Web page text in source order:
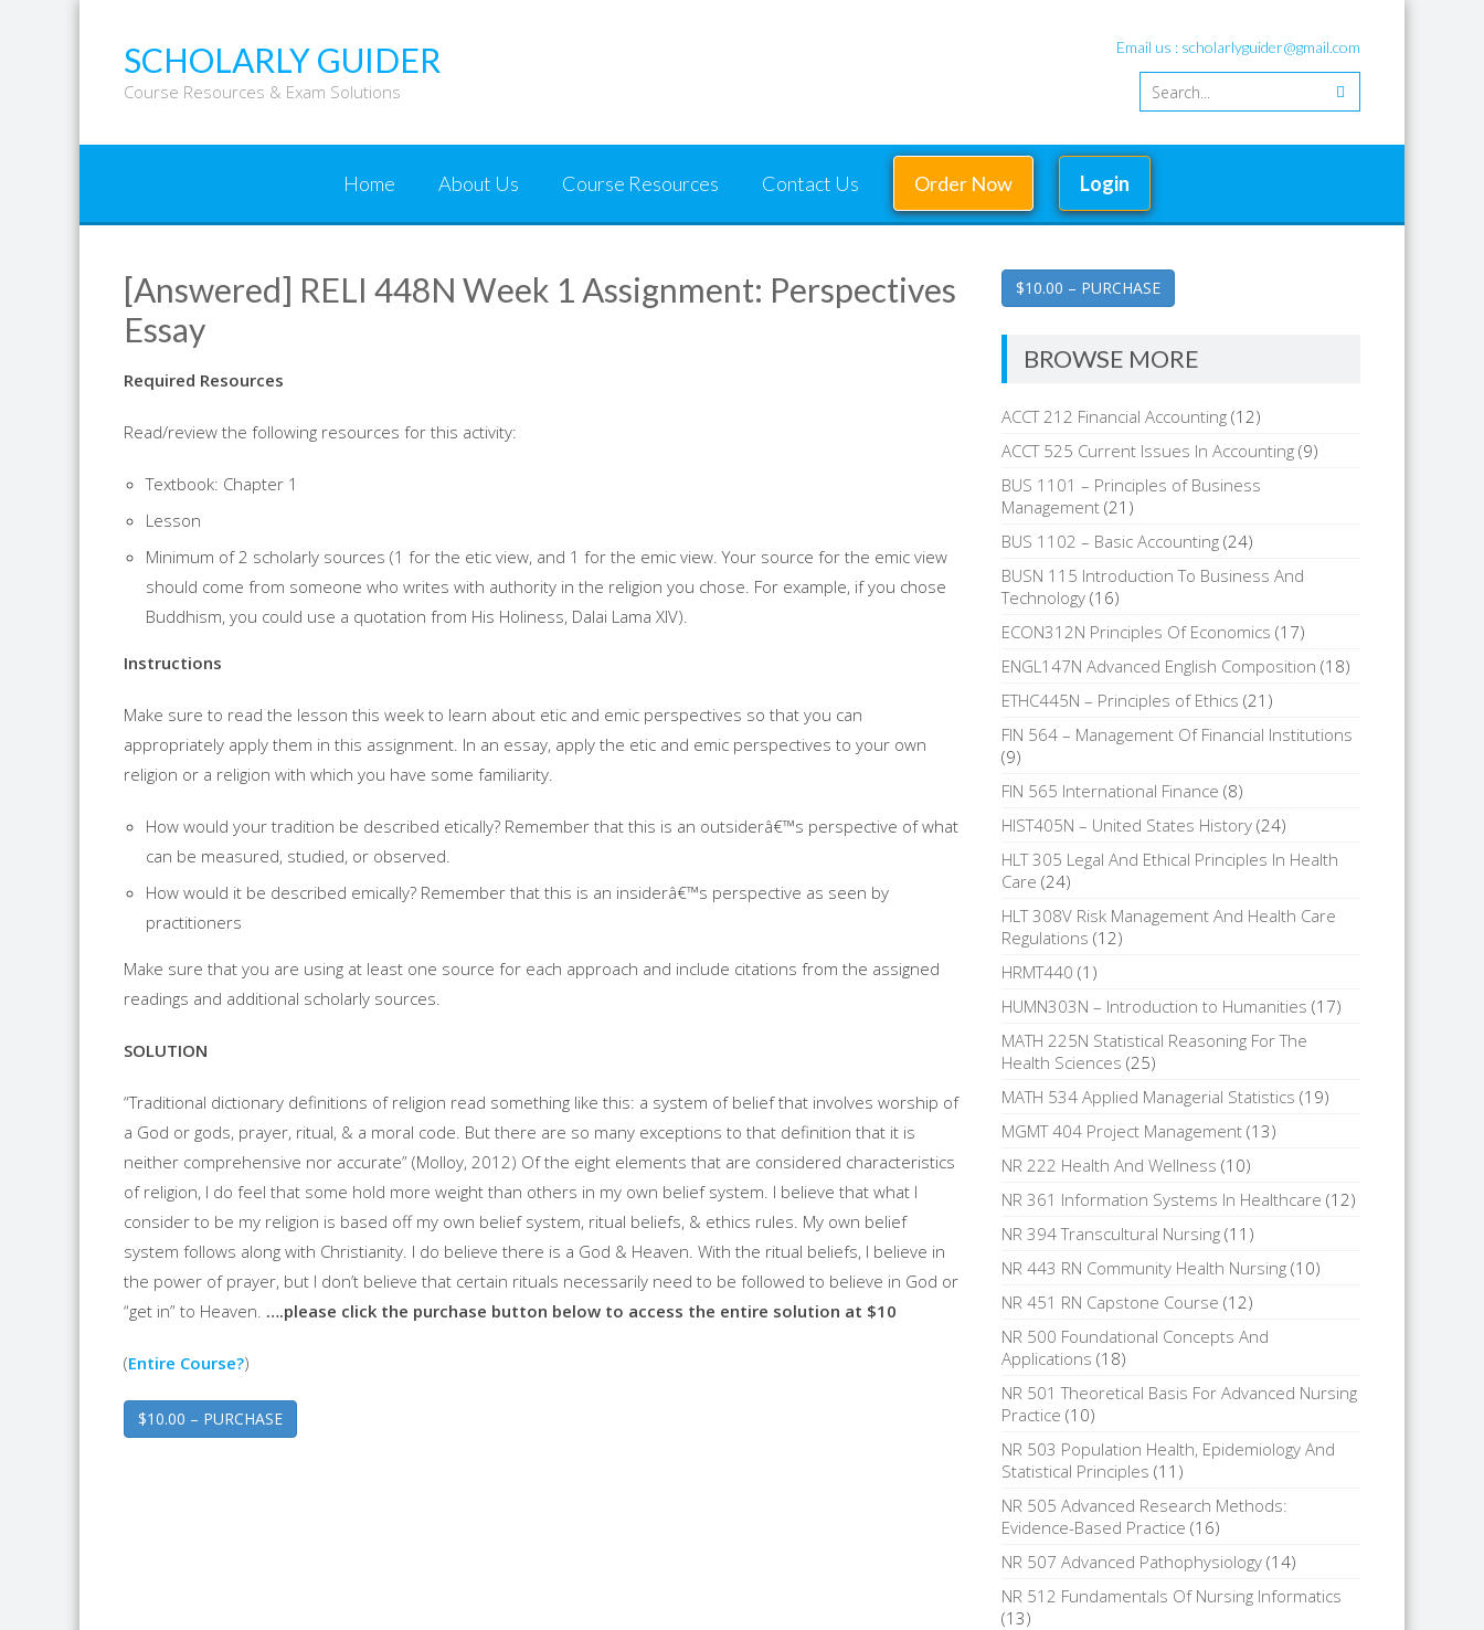
SCHOLARLY GUIDER
Course Resources & Exam Solutions
Email us : scholarlyguider@gmail.com
Home About Us Course Resources Contact Us Order Now Login
[Answered] RELI 448N Week 1 Assignment: Perspectives
Essay
Required Resources
Read/review the following resources for this activity:
Textbook: Chapter 1
Lesson
Minimum of 2 scholarly sources (1 for the etic view, and 1 for the emic view. Your source for the emic view
should come from someone who writes with authority in the religion you chose. For example, if you chose
Buddhism, you could use a quotation from His Holiness, Dalai Lama XIV).
Instructions
Make sure to read the lesson this week to learn about etic and emic perspectives so that you can
appropriately apply them in this assignment. In an essay, apply the etic and emic perspectives to your own
religion or a religion with which you have some familiarity.
How would your tradition be described etically? Remember that this is an outsiderâ€™s perspective of what
can be measured, studied, or observed.
How would it be described emically? Remember that this is an insiderâ€™s perspective as seen by
practitioners
Make sure that you are using at least one source for each approach and include citations from the assigned
readings and additional scholarly sources.
SOLUTION
“Traditional dictionary definitions of religion read something like this: a system of belief that involves worship of
a God or gods, prayer, ritual, & a moral code. But there are so many exceptions to that definition that it is
neither comprehensive nor accurate” (Molloy, 2012) Of the eight elements that are considered characteristics
of religion, I do feel that some hold more weight than others in my own belief system. I believe that what I
consider to be my religion is based off my own belief system, ritual beliefs, & ethics rules. My own belief
system follows along with Christianity. I do believe there is a God & Heaven. With the ritual beliefs, I believe in
the power of prayer, but I don’t believe that certain rituals necessarily need to be followed to believe in God or
“get in” to Heaven. ….please click the purchase button below to access the entire solution at $10
(Entire Course?)
$10.00 – PURCHASE
$10.00 – PURCHASE
BROWSE MORE
ACCT 212 Financial Accounting (12)
ACCT 525 Current Issues In Accounting (9)
BUS 1101 – Principles of Business
Management (21)
BUS 1102 – Basic Accounting (24)
BUSN 115 Introduction To Business And
Technology (16)
ECON312N Principles Of Economics (17)
ENGL147N Advanced English Composition (18)
ETHC445N – Principles of Ethics (21)
FIN 564 – Management Of Financial Institutions
(9)
FIN 565 International Finance (8)
HIST405N – United States History (24)
HLT 305 Legal And Ethical Principles In Health
Care (24)
HLT 308V Risk Management And Health Care
Regulations (12)
HRMT440 (1)
HUMN303N – Introduction to Humanities (17)
MATH 225N Statistical Reasoning For The
Health Sciences (25)
MATH 534 Applied Managerial Statistics (19)
MGMT 404 Project Management (13)
NR 222 Health And Wellness (10)
NR 361 Information Systems In Healthcare (12)
NR 394 Transcultural Nursing (11)
NR 443 RN Community Health Nursing (10)
NR 451 RN Capstone Course (12)
NR 500 Foundational Concepts And
Applications (18)
NR 501 Theoretical Basis For Advanced Nursing
Practice (10)
NR 503 Population Health, Epidemiology And
Statistical Principles (11)
NR 505 Advanced Research Methods:
Evidence-Based Practice (16)
NR 507 Advanced Pathophysiology (14)
NR 512 Fundamentals Of Nursing Informatics
(13)